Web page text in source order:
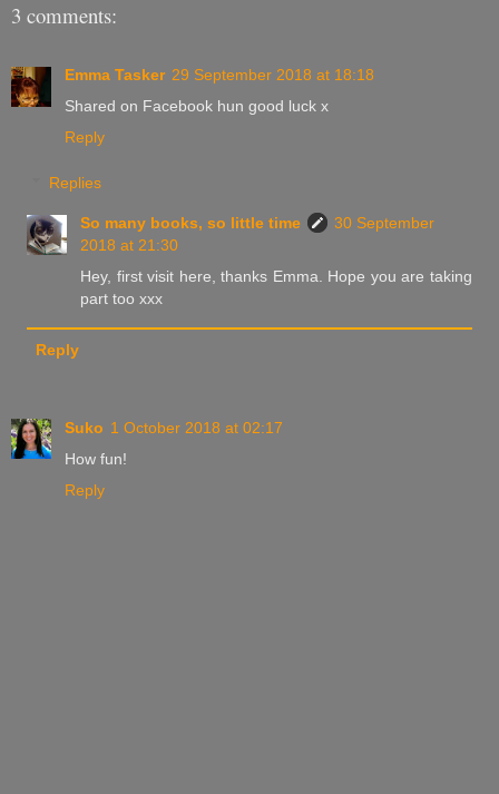
3 comments:
Emma Tasker 29 September 2018 at 18:18
Shared on Facebook hun good luck x
Reply
Replies
So many books, so little time
30 September
2018 at 21:30
Hey, first visit here, thanks Emma. Hope you are taking
part too xxx
Reply
Suko 1 October 2018 at 02:17
How fun!
Reply